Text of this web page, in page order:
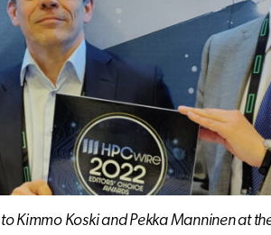
Kimmo Koski and Pekka Manninen at